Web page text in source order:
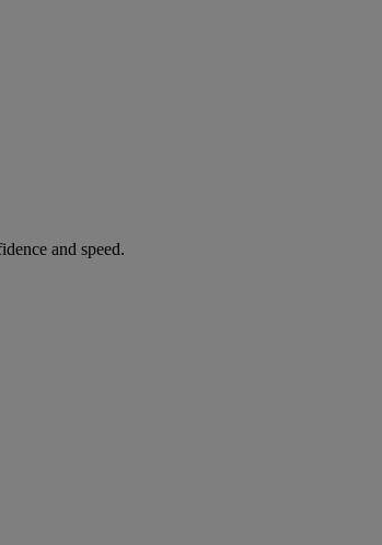
and speed.